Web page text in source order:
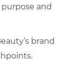
and
brand